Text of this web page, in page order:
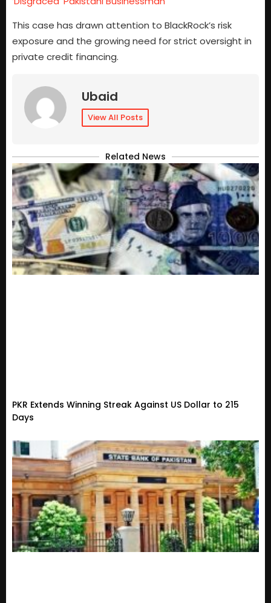
This case has drawn attention to BlackRock’s risk
exposure and the growing need for strict oversight in
private credit financing.
Ubaid
View All Posts
Related News
PKR Extends Winning Streak Against US Dollar to 215
Days